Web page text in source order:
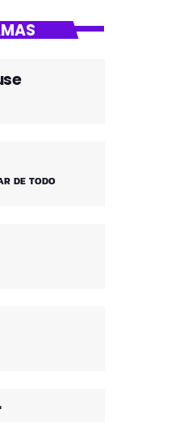
DE TODO